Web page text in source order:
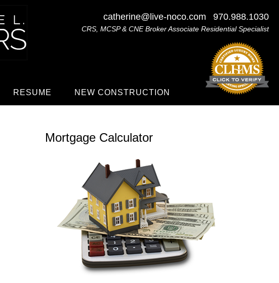
catherine@live-noco.com 970.988.1030
CRS, MCSP & CNE Broker Associate Residential Specialist
RESUME NEW CONSTRUCTION
Mortgage Calculator